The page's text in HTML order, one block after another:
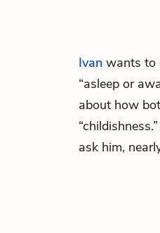
Ivan wants to
“asleep or
about how
ask him,